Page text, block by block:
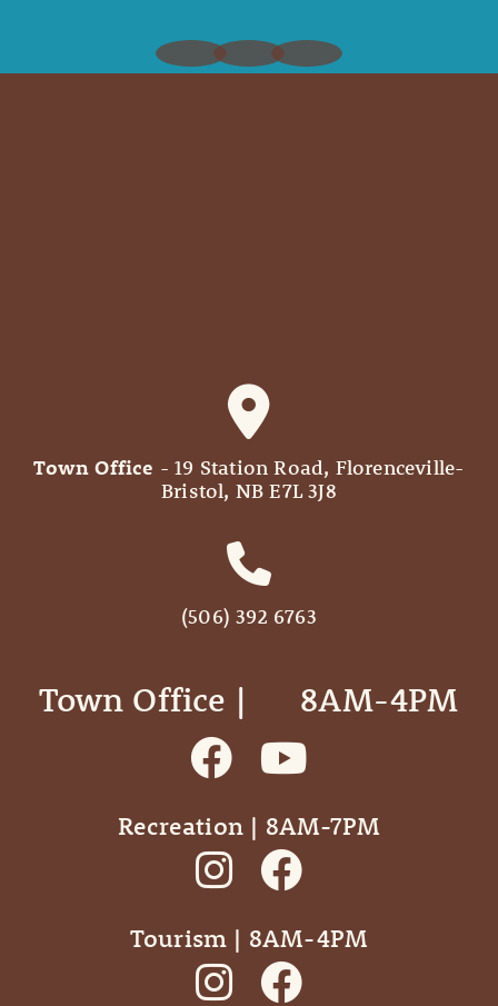
Town Office - 19 Station Road, Florenceville-
Bristol, NB E7L 3J8
(506) 392 6763
Town Office | ‎ ‎ ‎ ‎ ‎ 8AM-4PM
Recreation | 8AM-7PM
Tourism | 8AM-4PM